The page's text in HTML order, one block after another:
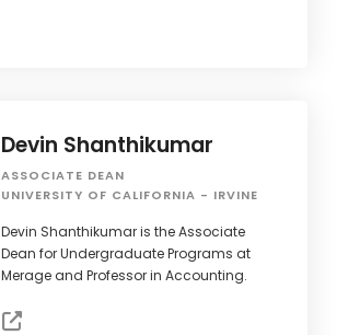
Devin Shanthikumar
ASSOCIATE DEAN
UNIVERSITY OF CALIFORNIA - IRVINE
Devin Shanthikumar is the Associate
Dean for Undergraduate Programs at
Merage and Professor in Accounting.